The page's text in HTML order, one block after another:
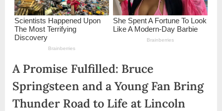
A Promise Fulfilled: Bruce
Springsteen and a Young Fan Bring
Thunder Road to Life at Lincoln